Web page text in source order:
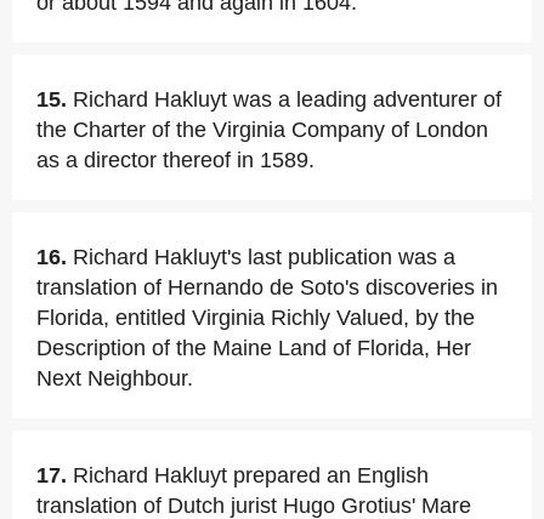
15. Richard Hakluyt was a leading adventurer of
the Charter of the Virginia Company of London
as a director thereof in 1589.
16. Richard Hakluyt's last publication was a
translation of Hernando de Soto's discoveries in
Florida, entitled Virginia Richly Valued, by the
Description of the Maine Land of Florida, Her
Next Neighbour.
17. Richard Hakluyt prepared an English
translation of Dutch jurist Hugo Grotius' Mare